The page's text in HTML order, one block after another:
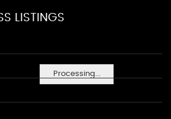
Processing...
LISTINGS